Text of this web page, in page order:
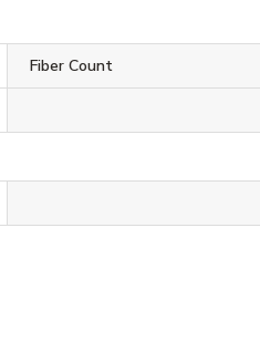
Fiber Count